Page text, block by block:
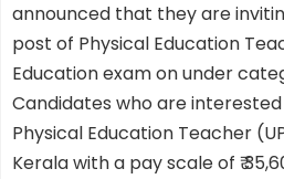
announced that they are
post of Physical Education
Education exam on under
Candidates who are
Physical Education Teacher
Kerala with a pay scale of ₹